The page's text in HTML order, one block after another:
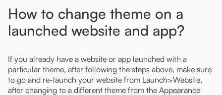
How to change theme on a
launched website and app?
If you already have a website or app launched with a
particular theme, after following the steps above, make sure
to go and re-launch your website from Launch>Website,
after changing to a different theme from the Appearance